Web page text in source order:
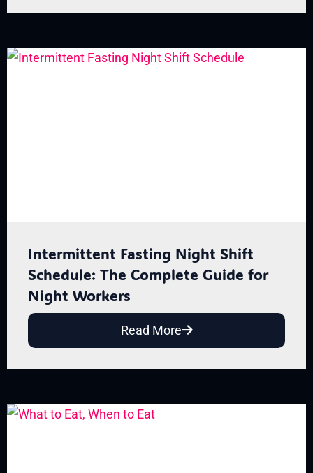
Intermittent Fasting Night Shift
Schedule: The Complete Guide for
Night Workers
Read More